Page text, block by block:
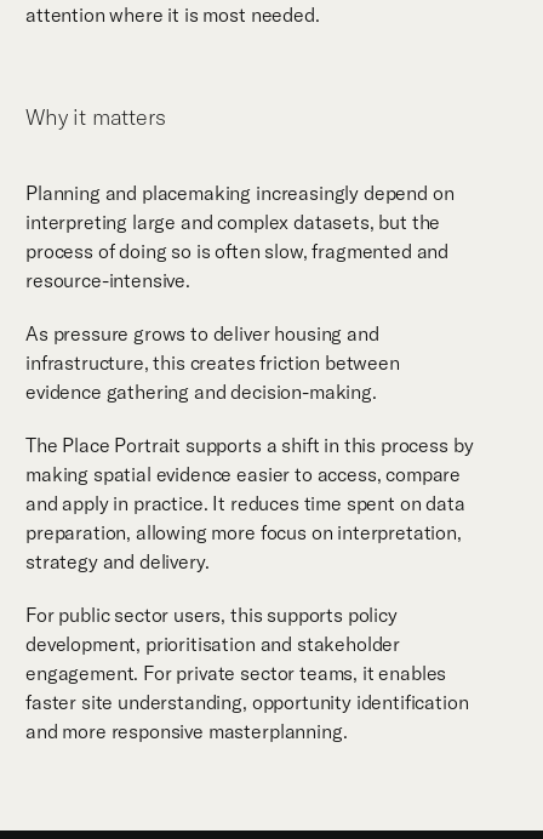
attention where it is most needed.
Why it matters
Planning and placemaking increasingly depend on
interpreting large and complex datasets, but the
process of doing so is often slow, fragmented and
resource-intensive.
As pressure grows to deliver housing and
infrastructure, this creates friction between
evidence gathering and decision-making.
The Place Portrait supports a shift in this process by
making spatial evidence easier to access, compare
and apply in practice. It reduces time spent on data
preparation, allowing more focus on interpretation,
strategy and delivery.
For public sector users, this supports policy
development, prioritisation and stakeholder
engagement. For private sector teams, it enables
faster site understanding, opportunity identification
and more responsive masterplanning.